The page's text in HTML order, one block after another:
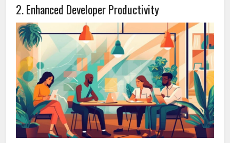
2. Enhanced Developer Productivity